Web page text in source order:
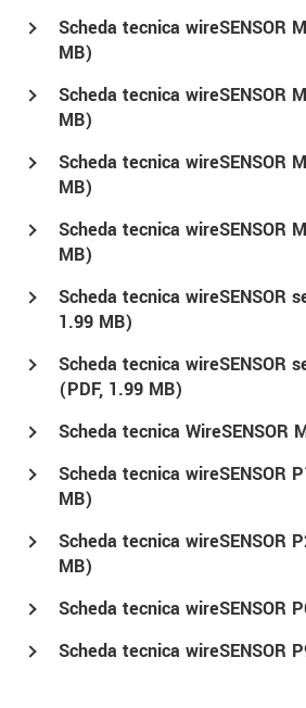
Scheda tecnica wireSENSOR
MB)
Scheda tecnica wireSENSOR
MB)
Scheda tecnica wireSENSOR
MB)
Scheda tecnica wireSENSOR
MB)
Scheda tecnica wireSENSOR
1.99 MB)
Scheda tecnica wireSENSOR
(PDF, 1.99 MB)
Scheda tecnica WireSENSOR
Scheda tecnica wireSENSOR
MB)
Scheda tecnica wireSENSOR
MB)
Scheda tecnica wireSENSOR
Scheda tecnica wireSENSOR